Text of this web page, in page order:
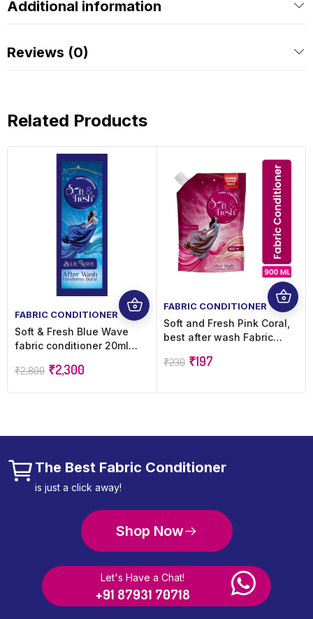
Additional information
Reviews (0)
Related Products
FABRIC CONDITIONER
Soft & Fresh Blue Wave
fabric conditioner 20ml
increase Freshness (720 x
₹2,800 ₹2,300
FABRIC CONDITIONER
Soft and Fresh Pink Coral,
best after wash Fabric
increase shine, softness
refill pouch
₹230 ₹197
The Best Fabric Conditioner
is just a click away!
Shop Now
Let's Have a Chat!
+91 87931 70718